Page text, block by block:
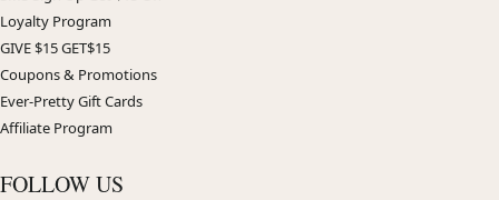
Loyalty Program
GIVE $15 GET$15
Coupons & Promotions
Ever-Pretty Gift Cards
Affiliate Program
FOLLOW US